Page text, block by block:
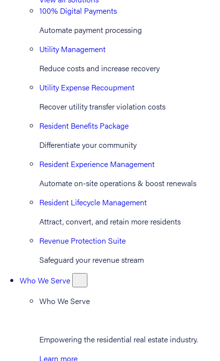
100% Digital Payments
Automate payment processing
Utility Management
Reduce costs and increase recovery
Utility Expense Recoupment
Recover utility transfer violation costs
Resident Benefits Package
Differentiate your community
Resident Experience Management
Automate on-site operations & boost renewals
Resident Lifecycle Management
Attract, convert, and retain more residents
Revenue Protection Suite
Safeguard your revenue stream
Who We Serve
Who We Serve
Empowering the residential real estate industry.
Learn more